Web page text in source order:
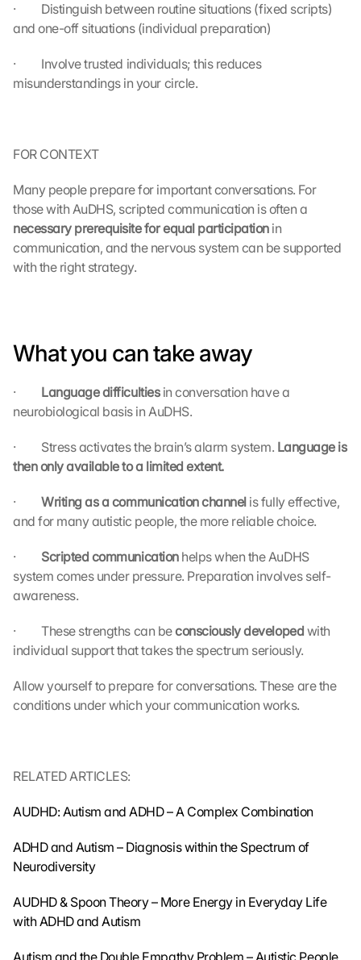
·         Distinguish between routine situations (fixed scripts)
and one-off situations (individual preparation)
·         Involve trusted individuals; this reduces
misunderstandings in your circle.
FOR CONTEXT
Many people prepare for important conversations. For
necessary prerequisite for equal participation in
communication, and the nervous system can be supported
with the right strategy.
What you can take away
· Language difficulties in conversation have a
neurobiological basis in AuDHS.
·         Stress activates the brain’s alarm system. Language is
then only available to a limited extent.
· Writing as a communication channel is fully effective,
and for many autistic people, the more reliable choice.
· Scripted communication helps when the AuDHS
system comes under pressure. Preparation involves self-
awareness.
·         These strengths can be consciously developed with
individual support that takes the spectrum seriously.
Allow yourself to prepare for conversations. These are the
conditions under which your communication works.
RELATED ARTICLES:
AUDHD: Autism and ADHD – A Complex Combination
ADHD and Autism – Diagnosis within the Spectrum of
Neurodiversity
AUDHD & Spoon Theory – More Energy in Everyday Life
with ADHD and Autism
Autism and the Double Empathy Problem – Autistic People
h
e
o
a
g
f
e
G
o
M
p
s
.
t
w
i
l
b
e
r
m
d
o
o
o
l
e